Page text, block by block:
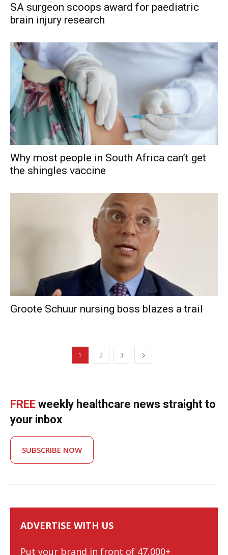
SA surgeon scoops award for paediatric
brain injury research
Why most people in South Africa can’t get
the shingles vaccine
Groote Schuur nursing boss blazes a trail
1 2 3
FREE weekly healthcare news straight to
your inbox
SUBSCRIBE NOW
ADVERTISE WITH US
Put your brand in front of 47,000+